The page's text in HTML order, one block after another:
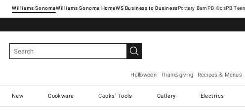
Williams SonomaWilliams Sonoma Home Pottery Barn
Halloween Thanksgiving Recipes & Menus
New Cookware Cooks' Tools Cutlery Electrics